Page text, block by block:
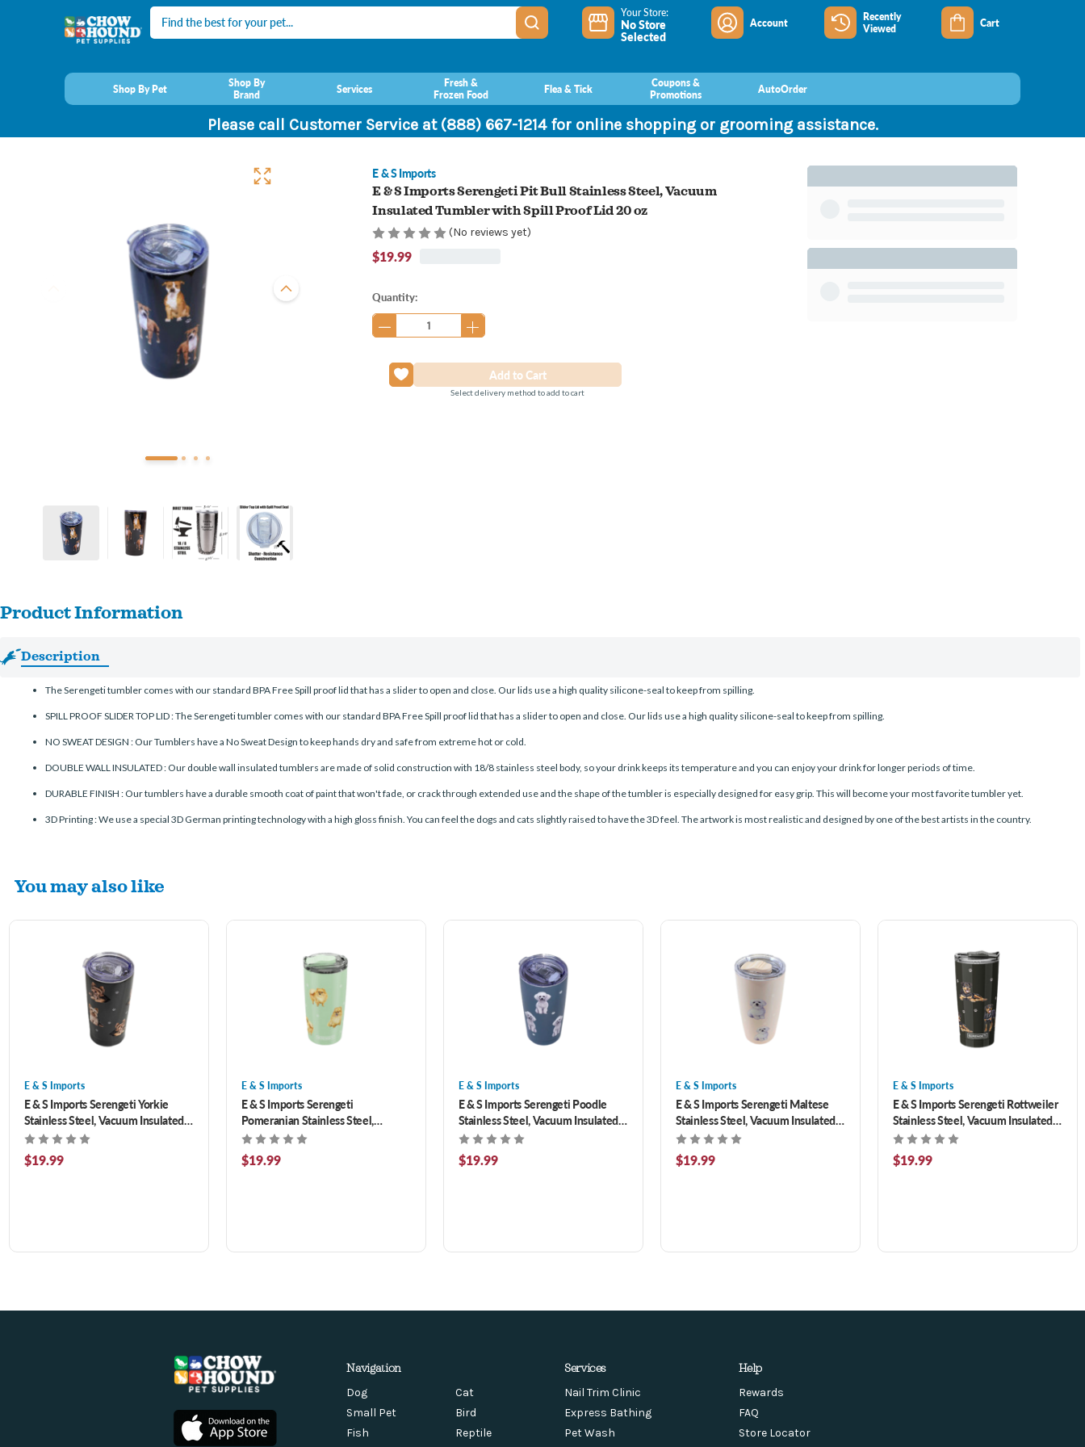
Search Your Store:
No Store
Selected
Account
Recently
Viewed
Cart
Shop By Pet
Shop By
Brand
Services
Fresh &
Frozen Food
Flea & Tick
Coupons &
Promotions
AutoOrder
Please call Customer Service at (888) 667-1214 for online shopping or grooming assistance.
E & S Imports
E & S Imports Serengeti Pit Bull Stainless Steel, Vacuum
Insulated Tumbler with Spill Proof Lid 20 oz
(No reviews yet)
$19.99
Current
Stock:
Quantity:
Select delivery method to add to cart
Product Information
Description
The Serengeti tumbler comes with our standard BPA Free Spill proof lid that has a slider to open and close. Our lids use a high quality silicone-seal to keep from spilling.
SPILL PROOF SLIDER TOP LID : The Serengeti tumbler comes with our standard BPA Free Spill proof lid that has a slider to open and close. Our lids use a high quality silicone-seal to keep from spilling.
NO SWEAT DESIGN : Our Tumblers have a No Sweat Design to keep hands dry and safe from extreme hot or cold.
DOUBLE WALL INSULATED : Our double wall insulated tumblers are made of solid construction with 18/8 stainless steel body, so your drink keeps its temperature and you can enjoy your drink for longer periods of time.
DURABLE FINISH : Our tumblers have a durable smooth coat of paint that won't fade, or crack through extended use and the shape of the tumbler is especially designed for easy grip. This will become your most favorite tumbler yet.
3D Printing : We use a special 3D German printing technology with a high gloss finish. You can feel the dogs and cats slightly raised to have the 3D feel. The artwork is most realistic and designed by one of the best artists in the country.
You may also like
E & S Imports
E & S Imports Serengeti Yorkie
Stainless Steel, Vacuum Insulated
Tumbler with Spill Proof Lid 20 oz
$19.99
E & S Imports
E & S Imports Serengeti
Pomeranian Stainless Steel,
Vacuum Insulated Tumbler with
Spill Proof Lid 20 oz
$19.99
E & S Imports
E & S Imports Serengeti Poodle
Stainless Steel, Vacuum Insulated
Tumbler with Spill Proof Lid 20 oz
$19.99
E & S Imports
E & S Imports Serengeti Maltese
Stainless Steel, Vacuum Insulated
Tumbler with Spill Proof Lid 20 oz
$19.99
E & S Imports
E & S Imports Serengeti Rottweiler
Stainless Steel, Vacuum Insulated
Tumbler with Spill Proof Lid 20 oz
$19.99
Navigation
Dog
Cat
Small Pet
Bird
Fish
Reptile
Services
Nail Trim Clinic
Express Bathing
Pet Wash
Help
Rewards
FAQ
Store Locator